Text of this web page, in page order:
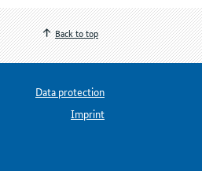
Back to top
Data protection
Imprint